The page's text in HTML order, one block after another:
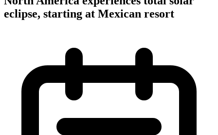
eclipse, starting at Mexican resort